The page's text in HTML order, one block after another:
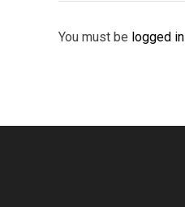
You must be logged in